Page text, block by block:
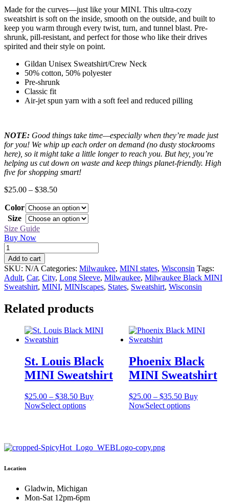
Made for the curves—just like your MINI. This ultra-cozy
sweatshirt is soft on the inside, smooth on the outside, and built to
keep you warm through every twist, turn, and tunnel blast. Pre-
shrunk, pill-resistant, and perfect for those who like their drives
spirited and their style on point.
Gildan Unisex Sweatshirt/Crew Neck
50% cotton, 50% polyester
Pre-shrunk
Classic fit
Air-jet spun yarn with a soft feel and reduced pilling
NOTE: Good things take time—especially when they’re made just
for you! We whip up each order on demand (no dusty stockrooms
here), so it might take a little longer to reach you. But hey, you’re
helping us cut down on waste and keep things planet-friendly. High
five for shopping smart!
$25.00 – $38.50Price
$25.00
through
$38.50
Color
Size
Size Guide
Buy Now
Milwaukee
Black
MINI
Sweatshirt
quantity
Add to cart
SKU: N/A Categories: Milwaukee, MINI states, Wisconsin Tags:
Adult, Car, City, Long Sleeve, Milwaukee, Milwaukee Black MINI
Sweatshirt, MINI, MINIscapes, States, Sweatshirt, Wisconsin
Related products
St. Louis Black
MINI Sweatshirt
$25.00 – $38.50Price
range:
Buy
NowSelect optionsThis
The
chosen
on
Phoenix Black
MINI Sweatshirt
$25.00 – $35.50Price
range:
Buy
NowSelect optionsThis
Location
Gladwin, Michigan
Mon-Sat 12pm-6pm